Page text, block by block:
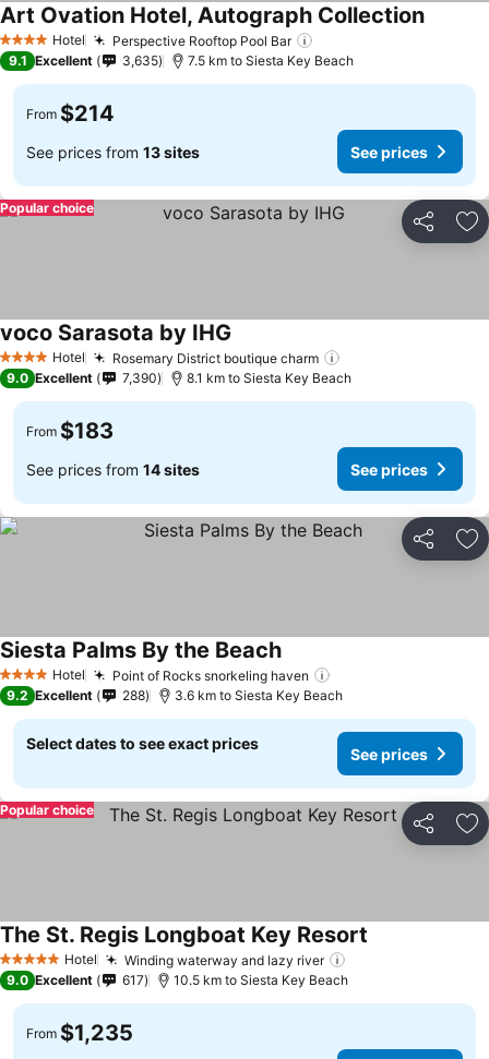
4 Stars Hotel Perspective Rooftop Pool Bar
Art Ovation Hotel, Autograph CollectionSee
9.1 Excellent 3,635 7.5 km to Siesta Key Beach
From $214
See prices from 13 sites See prices
Share
Popular choice
4 Stars Hotel Rosemary District boutique charm
voco Sarasota by IHG
9.0 Excellent 7,390 8.1 km to Siesta Key Beach
From $183
See prices from 14 sites See prices
Share
4 Stars Hotel Point of Rocks snorkeling haven
Siesta Palms By the BeachSee prices
9.2 Excellent 288 3.6 km to Siesta Key Beach
Select dates to see exact prices
See prices
Share
Popular choice
5 Stars Hotel Winding waterway and lazy river
The St. Regis Longboat Key Resort
9.0 Excellent 617 10.5 km to Siesta Key Beach
From $1,235